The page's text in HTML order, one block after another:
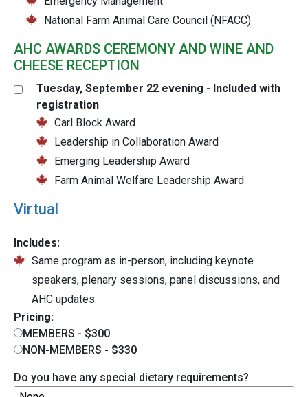
National Farm Animal Care Council (NFACC)
AHC AWARDS CEREMONY AND WINE AND
CHEESE RECEPTION
Tuesday, September 22 evening - Included with
registration
Carl Block Award
Leadership in Collaboration Award
Emerging Leadership Award
Farm Animal Welfare Leadership Award
Virtual
Includes:
Same program as in-person, including keynote
speakers, plenary sessions, panel discussions, and
AHC updates.
Pricing:
MEMBERS - $300
NON-MEMBERS - $330
Do you have any special dietary requirements?